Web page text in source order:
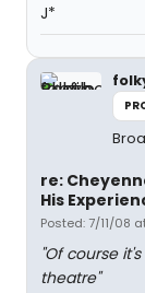
J*
re:
His
Posted: 7/11/08
"Of course it's
theatre"